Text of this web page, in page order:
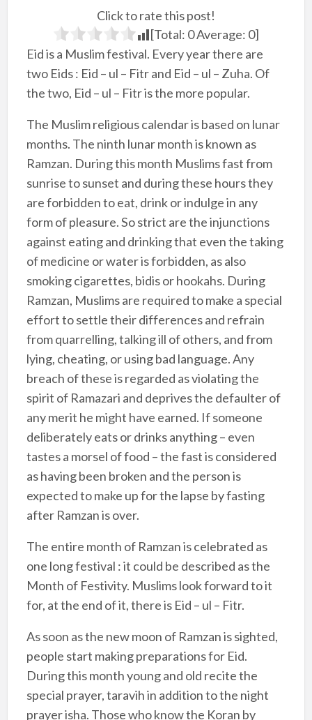
Click to rate this post!
[Total: 0Average: 0]
Eid is a Muslim festival. Every year there are
two Eids : Eid – ul – Fitr and Eid – ul – Zuha. Of
the two, Eid – ul – Fitr is the more popular.
The Muslim religious calendar is based on lunar
months. The ninth lunar month is known as
Ramzan. During this month Muslims fast from
sunrise to sunset and during these hours they
are forbidden to eat, drink or indulge in any
form of pleasure. So strict are the injunctions
against eating and drinking that even the taking
of medicine or water is forbidden, as also
smoking cigarettes, bidis or hookahs. During
Ramzan, Muslims are required to make a special
effort to settle their differences and refrain
from quarrelling, talking ill of others, and from
lying, cheating, or using bad language. Any
breach of these is regarded as violating the
spirit of Ramazari and deprives the defaulter of
any merit he might have earned. If someone
deliberately eats or drinks anything – even
tastes a morsel of food – the fast is considered
as having been broken and the person is
expected to make up for the lapse by fasting
after Ramzan is over.
The entire month of Ramzan is celebrated as
one long festival : it could be described as the
Month of Festivity. Muslims look forward to it
for, at the end of it, there is Eid – ul – Fitr.
As soon as the new moon of Ramzan is sighted,
people start making preparations for Eid.
During this month young and old recite the
special prayer, taravih in addition to the night
prayer isha. Those who know the Koran by